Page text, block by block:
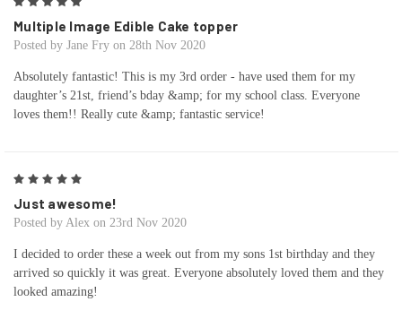
Multiple Image Edible Cake topper
Posted by Jane Fry on 28th Nov 2020
Absolutely fantastic! This is my 3rd order - have used them for my
daughter’s 21st, friend’s bday &amp; for my school class. Everyone
loves them!! Really cute &amp; fantastic service!
Just awesome!
Posted by Alex on 23rd Nov 2020
I decided to order these a week out from my sons 1st birthday and they
arrived so quickly it was great. Everyone absolutely loved them and they
looked amazing!